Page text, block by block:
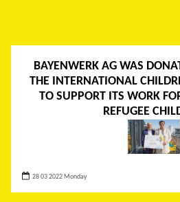
BAYENWERK AG WAS
THE INTERNATIONAL
TO SUPPORT ITS WORK
REFUGEE
28 03 2022 Monday